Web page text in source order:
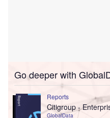
Go deeper with
Reports
Citigroup -
GlobalData